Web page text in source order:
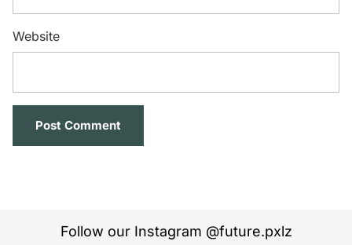
Website
Follow our Instagram @future.pxlz